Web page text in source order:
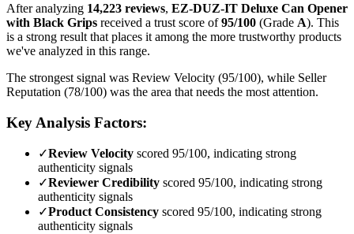
After analyzing 14,223 reviews, EZ-DUZ-IT Deluxe Can Opener
with Black Grips received a trust score of 95/100 (Grade A). This
is a strong result that places it among the more trustworthy products
we've analyzed in this range.
The strongest signal was Review Velocity (95/100), while Seller
Reputation (78/100) was the area that needs the most attention.
Key Analysis Factors:
✓Review Velocity scored 95/100, indicating strong
authenticity signals
✓Reviewer Credibility scored 95/100, indicating strong
authenticity signals
✓Product Consistency scored 95/100, indicating strong
authenticity signals